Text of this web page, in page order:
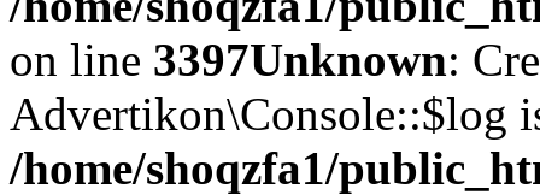
on line 3397Unknown:
Advertikon\Console::$log
/home/shoqzfa1/